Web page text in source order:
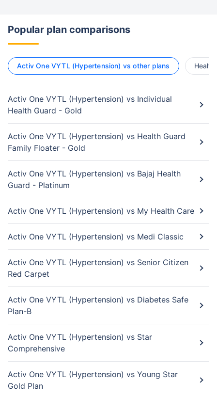
Popular plan comparisons
Activ One VYTL (Hypertension) vs other plans
Activ One VYTL (Hypertension) vs Individual
Health Guard - Gold
Activ One VYTL (Hypertension) vs Health Guard
Family Floater - Gold
Activ One VYTL (Hypertension) vs Bajaj Health
Guard - Platinum
Activ One VYTL (Hypertension) vs My Health Care
Activ One VYTL (Hypertension) vs Medi Classic
Activ One VYTL (Hypertension) vs Senior Citizen
Red Carpet
Activ One VYTL (Hypertension) vs Diabetes Safe
Plan-B
Activ One VYTL (Hypertension) vs Star
Comprehensive
Activ One VYTL (Hypertension) vs Young Star
Gold Plan